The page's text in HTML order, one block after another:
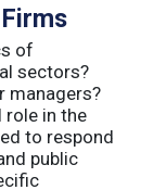
of
sectors?
managers?
role in the
to respond
public